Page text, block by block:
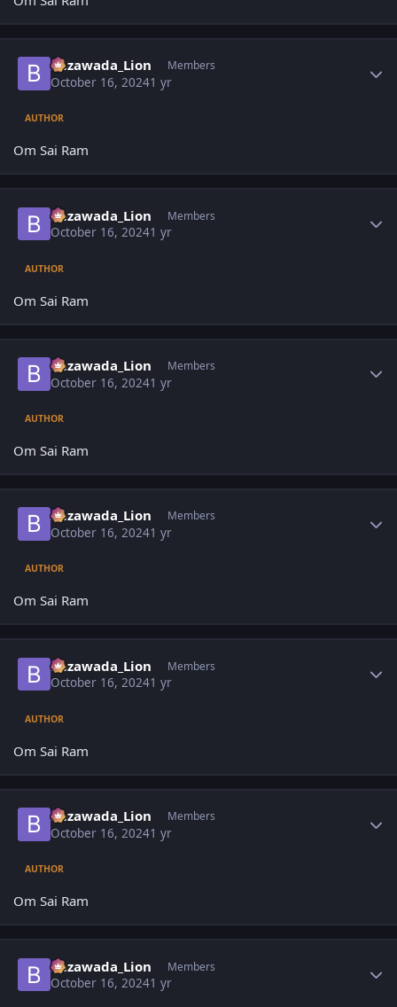
Bezawada_Lion Members
October 16, 20241 yr
AUTHOR
Om Sai Ram
Bezawada_Lion Members
October 16, 20241 yr
AUTHOR
Om Sai Ram
Bezawada_Lion Members
October 16, 20241 yr
AUTHOR
Om Sai Ram
Bezawada_Lion Members
October 16, 20241 yr
AUTHOR
Om Sai Ram
Bezawada_Lion Members
October 16, 20241 yr
AUTHOR
Om Sai Ram
Bezawada_Lion Members
October 16, 20241 yr
AUTHOR
Om Sai Ram
Bezawada_Lion Members
October 16, 20241 yr